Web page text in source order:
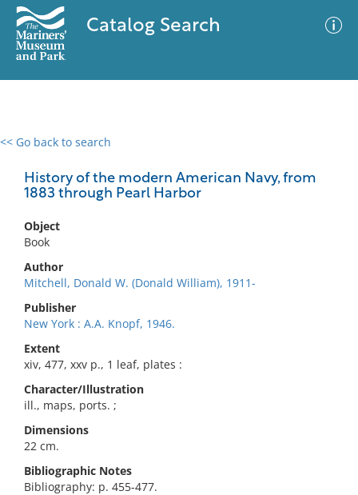
Catalog Search
<< Go back to search
History of the modern American Navy, from
1883 through Pearl Harbor
Object
Book
Author
Mitchell, Donald W. (Donald William), 1911-
Publisher
New York : A.A. Knopf, 1946.
Extent
xiv, 477, xxv p., 1 leaf, plates :
Character/Illustration
ill., maps, ports. ;
Dimensions
22 cm.
Bibliographic Notes
Bibliography: p. 455-477.
0 results